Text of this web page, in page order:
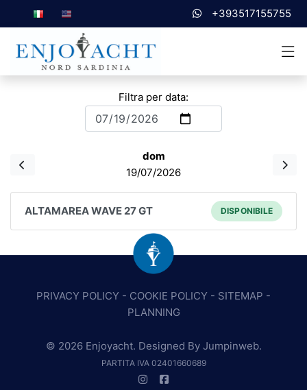
+393517155755
Filtra per data:
dom
19/07/2026
ALTAMAREA WAVE 27 GT DISPONIBILE
PRIVACY POLICY - COOKIE POLICY - SITEMAP -
PLANNING
© 2026 Enjoyacht. Designed By Jumpinweb.
PARTITA IVA 02401660689